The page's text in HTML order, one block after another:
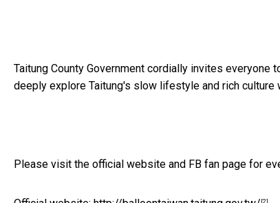
Taitung County Government cordially invites everyone
deeply explore Taitung's slow lifestyle and rich culture
Please visit the official website and FB fan page for